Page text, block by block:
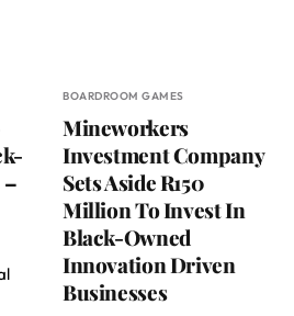
–
BOARDROOM GAMES
Mineworkers
Investment Company
Sets Aside R150
Million To Invest In
Black-Owned
Innovation Driven
Businesses